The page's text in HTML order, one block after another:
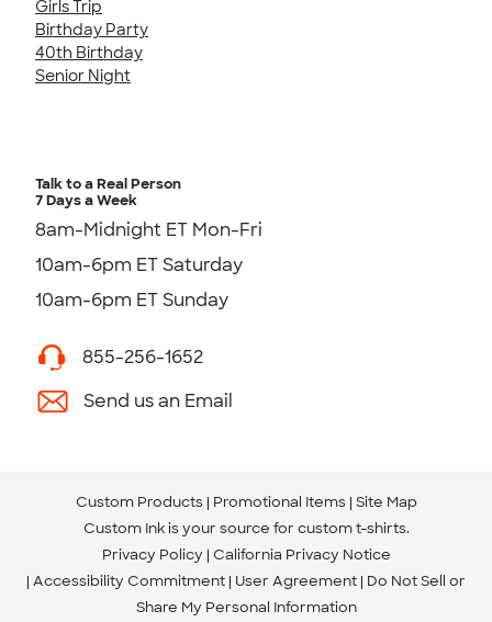
Girls Trip
Birthday Party
40th Birthday
Senior Night
Talk to a Real Person
7 Days a Week
8am-Midnight ET Mon-Fri
10am-6pm ET Saturday
10am-6pm ET Sunday
855-256-1652
Send us an Email
Custom Products Promotional Items Site Map
Custom Ink is your source for custom t-shirts.
Privacy Policy California Privacy Notice
Accessibility Commitment User Agreement Do Not Sell or
Share My Personal Information